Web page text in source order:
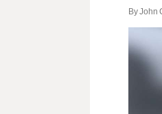
By John